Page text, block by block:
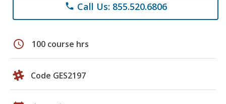
phone Call Us: 855.520.6806
schedule 100 course hrs
Code GES2197